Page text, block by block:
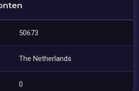
50673
The Netherlands
0